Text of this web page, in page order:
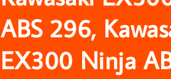
ABS 296,
EX300 Ninja